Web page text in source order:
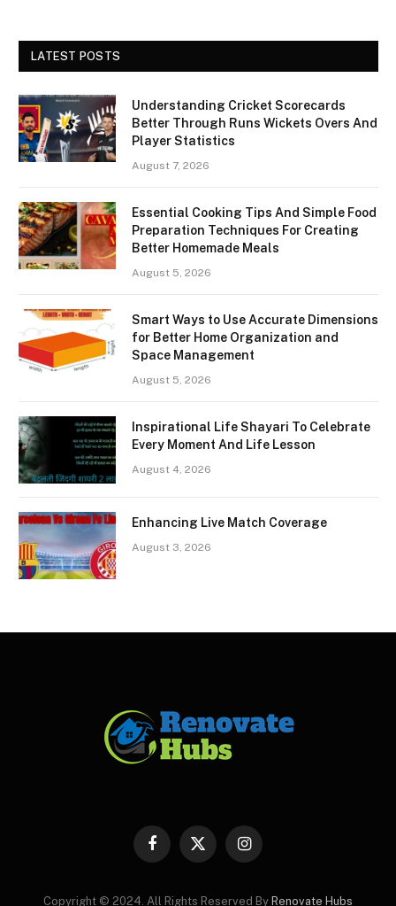
LATEST POSTS
Understanding Cricket Scorecards
Better Through Runs Wickets Overs And
Player Statistics
August 7, 2026
Essential Cooking Tips And Simple Food
Preparation Techniques For Creating
Better Homemade Meals
August 5, 2026
Smart Ways to Use Accurate Dimensions
for Better Home Organization and
Space Management
August 5, 2026
Inspirational Life Shayari To Celebrate
Every Moment And Life Lesson
August 4, 2026
Enhancing Live Match Coverage
August 3, 2026
Facebook
X
Instagram
Copyright © 2024. All Rights Reserved By Renovate Hubs